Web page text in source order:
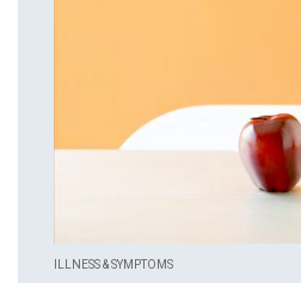
ILLNESS & SYMPTOMS